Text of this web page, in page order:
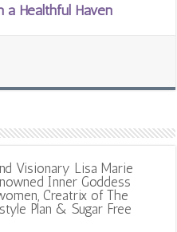
a Healthful Haven
Visionary Lisa Marie
Inner Goddess
Creatrix of The
Plan & Sugar Free